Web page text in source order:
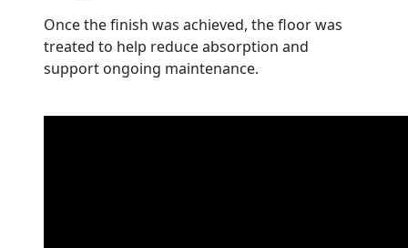
Once the finish was achieved, the floor was
treated to help reduce absorption and
support ongoing maintenance.